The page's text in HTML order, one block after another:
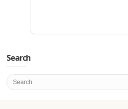
continually be
Search